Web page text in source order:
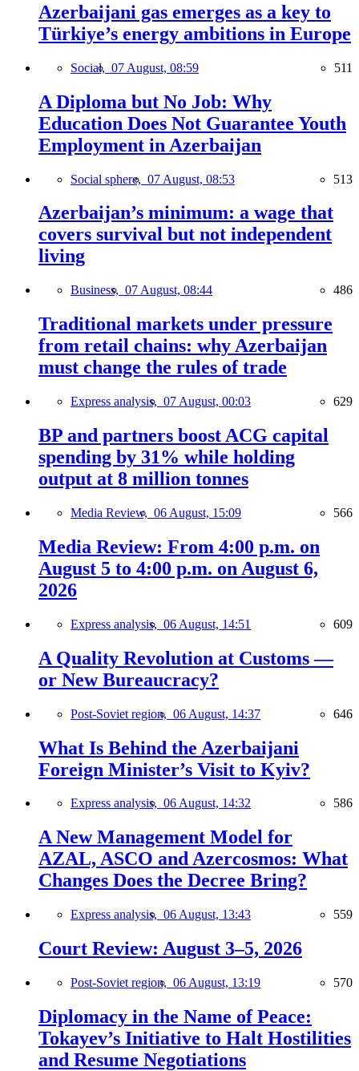
Azerbaijani gas emerges as a key to
Türkiye’s energy ambitions in Europe
Social, 07 August, 08:59 511
A Diploma but No Job: Why
Education Does Not Guarantee Youth
Employment in Azerbaijan
Social sphere, 07 August, 08:53 513
Azerbaijan’s minimum: a wage that
covers survival but not independent
living
Business, 07 August, 08:44 486
Traditional markets under pressure
from retail chains: why Azerbaijan
must change the rules of trade
Express analysis, 07 August, 00:03 629
BP and partners boost ACG capital
spending by 31% while holding
output at 8 million tonnes
Media Review, 06 August, 15:09 566
Media Review: From 4:00 p.m. on
August 5 to 4:00 p.m. on August 6,
2026
Express analysis, 06 August, 14:51 609
A Quality Revolution at Customs —
or New Bureaucracy?
Post-Soviet region, 06 August, 14:37 646
What Is Behind the Azerbaijani
Foreign Minister’s Visit to Kyiv?
Express analysis, 06 August, 14:32 586
A New Management Model for
AZAL, ASCO and Azercosmos: What
Changes Does the Decree Bring?
Express analysis, 06 August, 13:43 559
Court Review: August 3–5, 2026
Post-Soviet region, 06 August, 13:19 570
Diplomacy in the Name of Peace:
Tokayev’s Initiative to Halt Hostilities
and Resume Negotiations